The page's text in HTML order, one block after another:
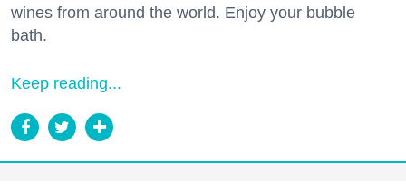
wines from around the world. Enjoy your bubble
bath.
Keep reading...